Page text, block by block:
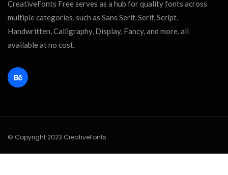
CreativeFonts Free serves as a hub for quality fonts across
multiple categories, such as Sans Serif, Serif, Script,
Handwritten, Calligraphy, Display, Fancy, and more, all
available at no cost.
© Copyright 2023 CreativeFonts